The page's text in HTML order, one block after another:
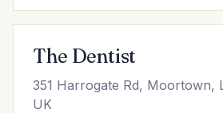
The Dentist
351 Harrogate Rd, Moortown,
UK